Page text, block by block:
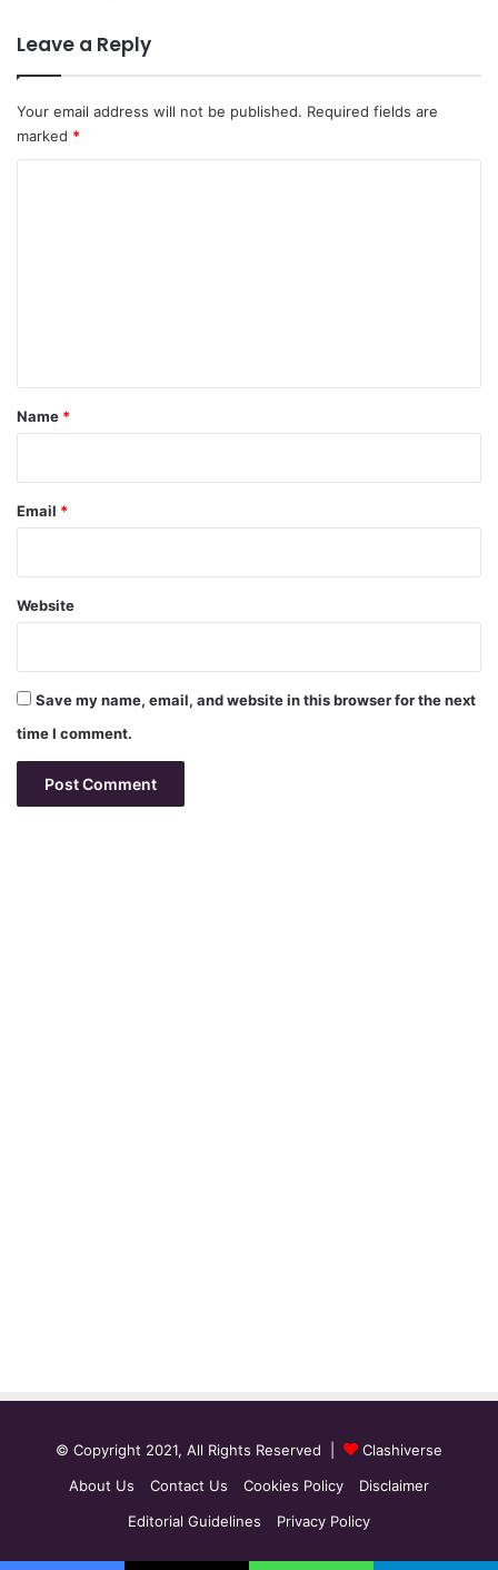
Leave a Reply
Your email address will not be published. Required fields are
marked *
*
Name *
Email *
Website
Save my name, email, and website in this browser for the next
time I comment.
© Copyright 2021, All Rights Reserved |
Clashiverse
About Us
Contact Us Cookies Policy
Disclaimer
Editorial Guidelines
Privacy Policy